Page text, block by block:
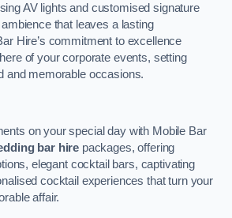
AV lights and customised signature
that leaves a lasting
Hire’s commitment to excellence
of your corporate events, setting
and memorable occasions.
on your special day with Mobile Bar
bar hire packages, offering
elegant cocktail bars, captivating
cocktail experiences that turn your
affair.